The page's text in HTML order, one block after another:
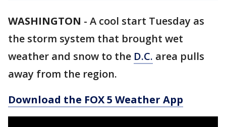
WASHINGTON - A cool start Tuesday as
the storm system that brought wet
weather and snow to the D.C. area pulls
away from the region.
Download the FOX 5 Weather App